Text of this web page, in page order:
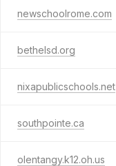
newschoolrome.com
bethelsd.org
nixapublicschools.net
southpointe.ca
olentangy.k12.oh.us